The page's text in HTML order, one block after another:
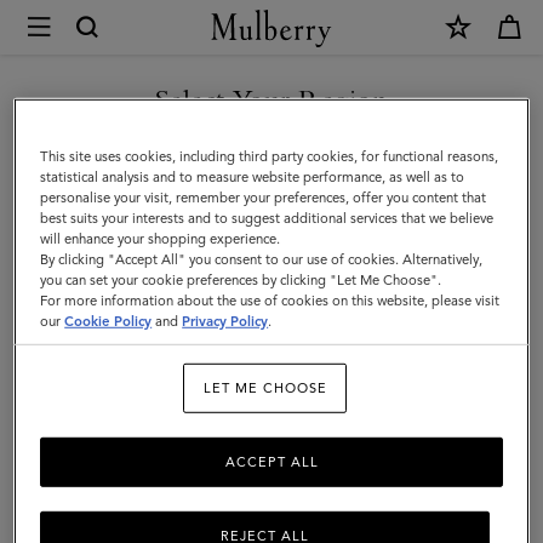
Mulberry
Men's
Bags
|
Men
Men's Bags
satchels and more.
All Bags Icons Messenger Bags
Products Filter And Sort
Select Your Region
You are currently browsing the Montenegro site but we noticed
you are in United States.
GO TO UNITED STATES SITE
CONTINUE TO
MONTENEGRO SITE
This site uses cookies, including third party cookies, for functional reasons,
statistical analysis and to measure website performance, as well as to
personalise your visit, remember your preferences, offer you content that
best suits your interests and to suggest additional services that we believe
will enhance your shopping experience.
By clicking "Accept All" you consent to our use of cookies. Alternatively,
you can set your cookie preferences by clicking "Let Me Choose".
For more information about the use of cookies on this website, please visit
ourCookie Policy and Privacy Policy.
LET ME CHOOSE
REJECT ALL
ACCEPT ALL